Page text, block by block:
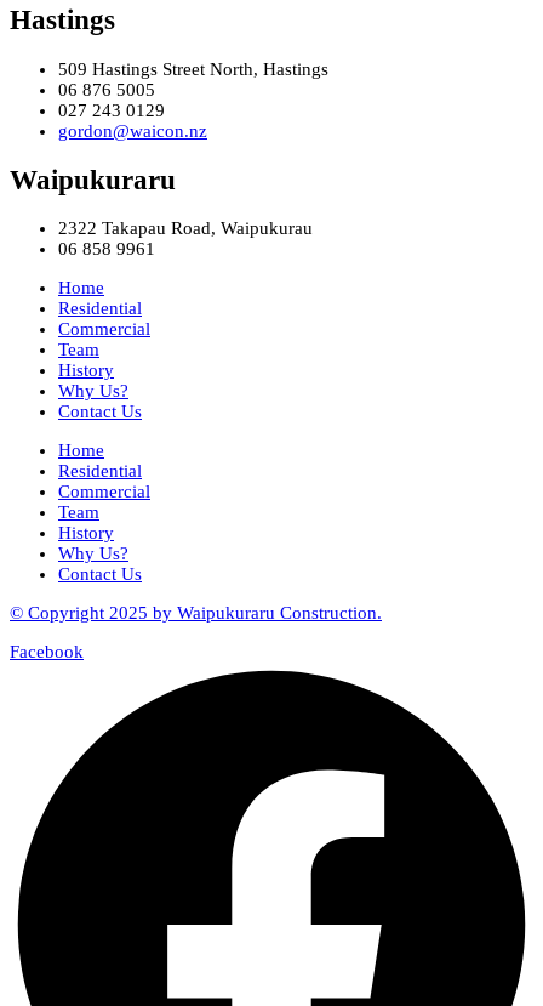
Hastings
509 Hastings Street North, Hastings
06 876 5005
027 243 0129
gordon@waicon.nz
Waipukuraru
2322 Takapau Road, Waipukurau
06 858 9961
Home
Residential
Commercial
Team
History
Why Us?
Contact Us
Home
Residential
Commercial
Team
History
Why Us?
Contact Us
© Copyright 2025 by Waipukuraru Construction.
Facebook